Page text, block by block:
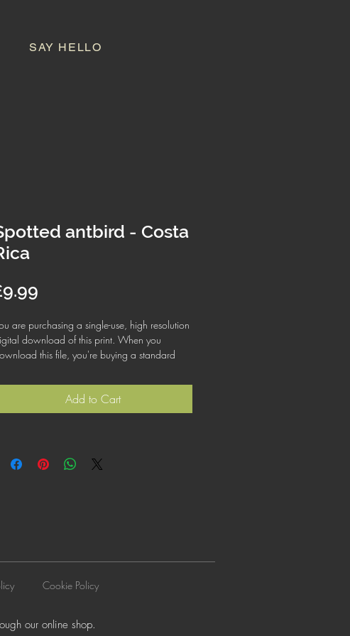
SAY HELLO
antbird - Costa
Price
are purchasing a single-use, high resolution
download of this print. When you
this file, you're buying a standard
or commercial purposes. This license
does not cover using this image for products for
logos or trademarks; or for wider
Add to Cart
Cookie Policy
our online shop.